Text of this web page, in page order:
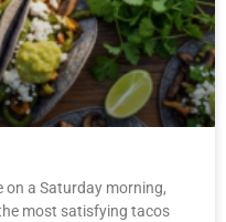
a Saturday morning,
most satisfying tacos